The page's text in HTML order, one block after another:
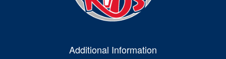
Additional Information